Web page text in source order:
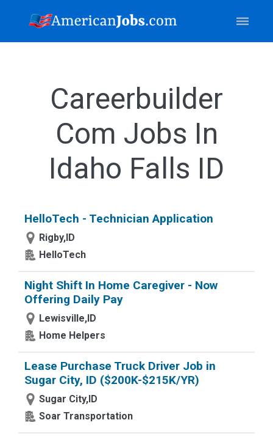
Careerbuilder
Com Jobs In
Idaho Falls ID
HelloTech - Technician Application
Rigby,ID
HelloTech
Night Shift In Home Caregiver - Now
Offering Daily Pay
Lewisville,ID
Home Helpers
Lease Purchase Truck Driver Job in
Sugar City, ID ($200K-$215K/YR)
Sugar City,ID
Soar Transportation